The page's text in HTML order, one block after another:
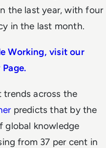
the last year, with four
in the last month.
Working, visit our
across the
predicts that by the
global knowledge
from 37 per cent in